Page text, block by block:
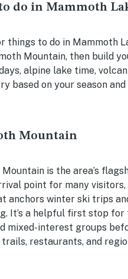
do in Mammoth
things to do in Mammoth
Mountain, then build
alpine lake time,
based on your season and
Mountain
is the area’s
point for many
anchors winter ski trips
It’s a helpful first stop
mixed-interest groups
trails, restaurants, and